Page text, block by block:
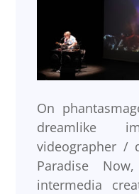
On
dreamlike
videographer /
Paradise
intermedia